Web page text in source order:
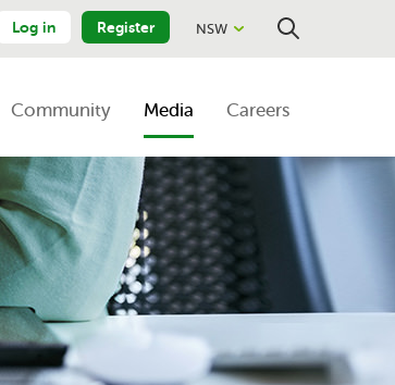
Log in Register NSW
Search
Community Media Careers